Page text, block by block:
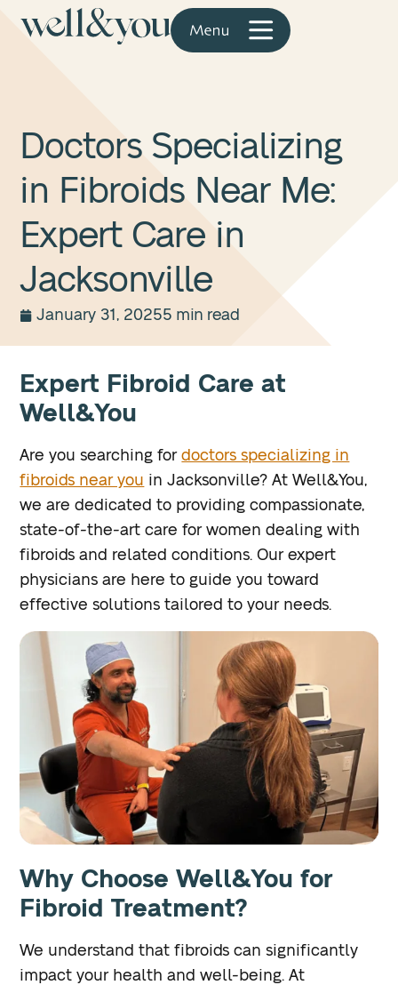
Doctors Specializing
in Fibroids Near Me:
Expert Care in
Jacksonville
January 31, 20255 min read
Expert Fibroid Care at
Well&You
Are you searching fordoctors specializing in
fibroids near you in Jacksonville? At Well&You,
we are dedicated to providing compassionate,
state-of-the-art care for women dealing with
fibroids and related conditions. Our expert
physicians are here to guide you toward
effective solutions tailored to your needs.
Why Choose Well&You for
Fibroid Treatment?
We understand that fibroids can significantly
impact your health and well-being. At